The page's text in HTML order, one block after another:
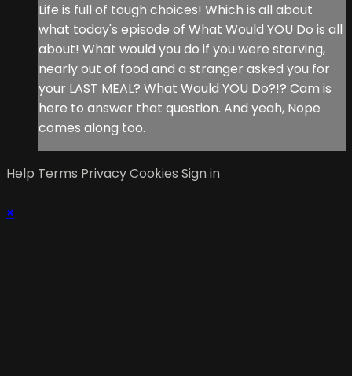
Life is full of tough choices! Which is all about
what today's episode of What Would YOU Do is all
about! What would you do if you were starving,
nearly out of food and a stranger asked you for
your LAST MEAL? What Would YOU Do?!? Cam is
here to answer that question. And yeah, Nope
comes along too.
Help Terms PrivacyCookies Sign in
×